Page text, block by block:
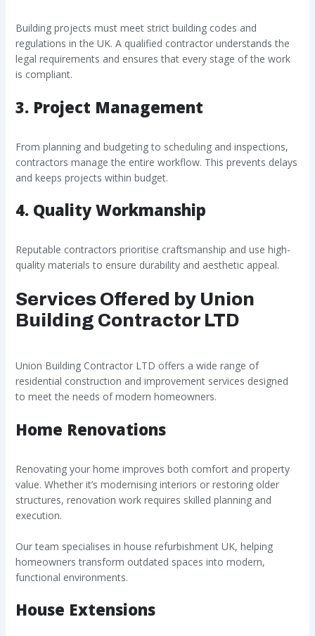
Building projects must meet strict building codes and
regulations in the UK. A qualified contractor understands the
legal requirements and ensures that every stage of the work
is compliant.
3. Project Management
From planning and budgeting to scheduling and inspections,
contractors manage the entire workflow. This prevents delays
and keeps projects within budget.
4. Quality Workmanship
Reputable contractors prioritise craftsmanship and use high-
quality materials to ensure durability and aesthetic appeal.
Services Offered by Union
Building Contractor LTD
Union Building Contractor LTD offers a wide range of
residential construction and improvement services designed
to meet the needs of modern homeowners.
Home Renovations
Renovating your home improves both comfort and property
value. Whether it’s modernising interiors or restoring older
structures, renovation work requires skilled planning and
execution.
Our team specialises in house refurbishment UK, helping
homeowners transform outdated spaces into modern,
functional environments.
House Extensions